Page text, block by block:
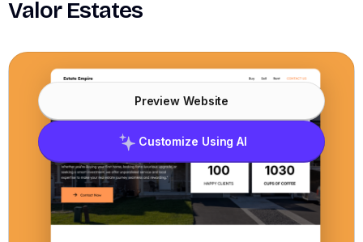
Valor Estates
Preview Website
Customize Using AI